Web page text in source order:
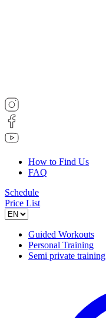
How to Find Us
FAQ
Schedule
Price List
Guided Workouts
Personal Training
Semi private training